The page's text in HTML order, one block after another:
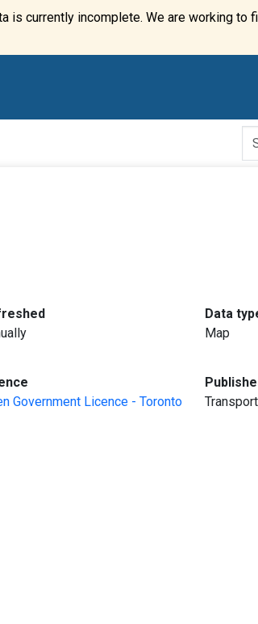
is currently incomplete. We are working to
:
Data
Map
Government Licence - Toronto